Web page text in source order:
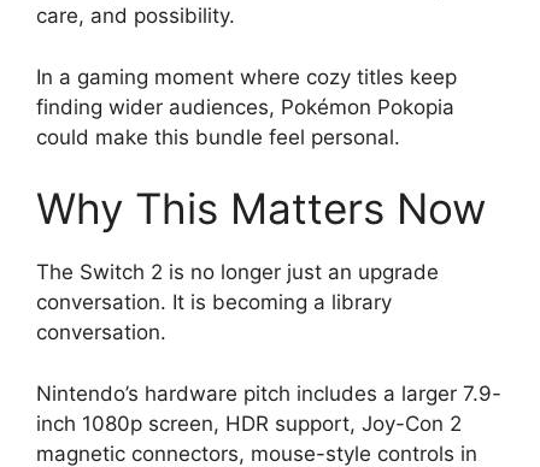
care, and possibility.
In a gaming moment where cozy titles keep
finding wider audiences, Pokémon Pokopia
could make this bundle feel personal.
Why This Matters Now
The Switch 2 is no longer just an upgrade
conversation. It is becoming a library
conversation.
Nintendo’s hardware pitch includes a larger 7.9-
inch 1080p screen, HDR support, Joy-Con 2
magnetic connectors, mouse-style controls in